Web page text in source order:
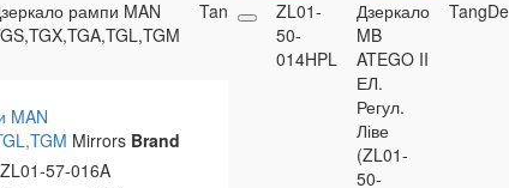
рампи MAN
TangDe 0
0.00
Buy
MAN
Mirrors Brand
57-016A
ZL01-
50-
014HPL
Дзеркало
MB
ATEGO II
ЕЛ.
Регул.
Ліве
(ZL01-
50-
TangDe